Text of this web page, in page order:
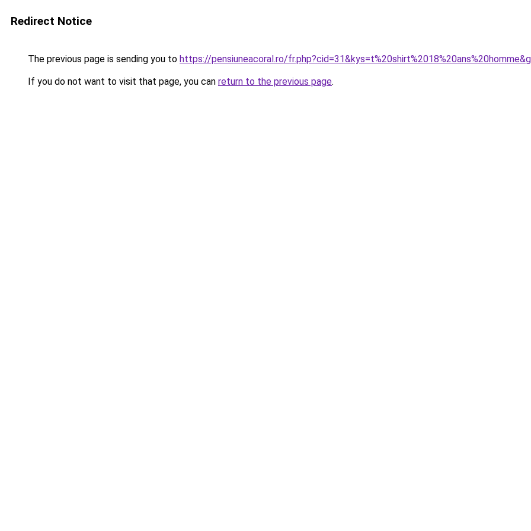
Redirect Notice
The previous page is sending you to https://pensiuneacoral.ro/
If you do not want to visit that page, you can return to the previous page.